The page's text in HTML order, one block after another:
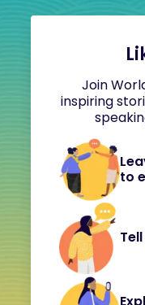
Join
inspiring
to